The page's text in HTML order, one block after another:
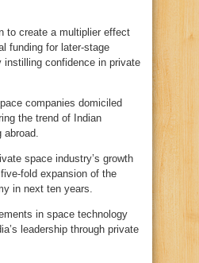
create a multiplier effect
funding for later-stage
instilling confidence in private
companies domiciled
the trend of Indian
abroad.
space industry’s growth
fold expansion of the
in next ten years.
in space technology
leadership through private